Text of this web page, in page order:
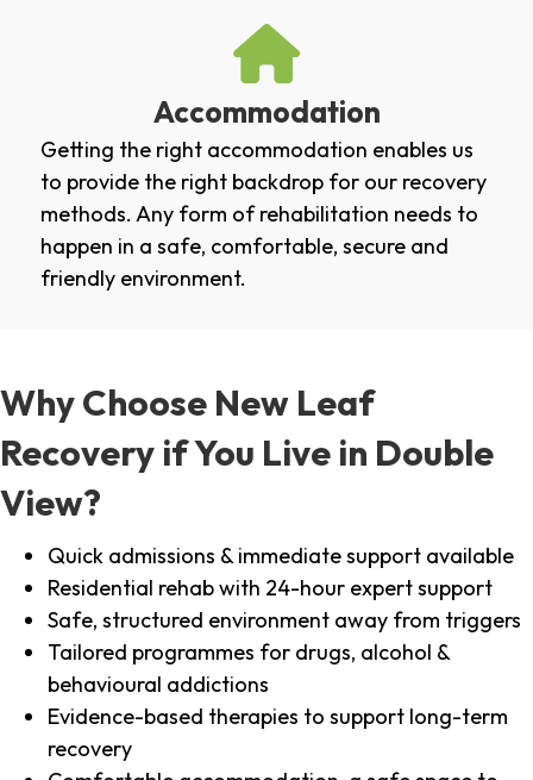
Accommodation
Getting the right accommodation enables us
to provide the right backdrop for our recovery
methods. Any form of rehabilitation needs to
happen in a safe, comfortable, secure and
friendly environment.
Why Choose New Leaf
Recovery if You Live in Double
View?
Quick admissions & immediate support available
Residential rehab with 24-hour expert support
Safe, structured environment away from triggers
Tailored programmes for drugs, alcohol &
behavioural addictions
Evidence-based therapies to support long-term
recovery